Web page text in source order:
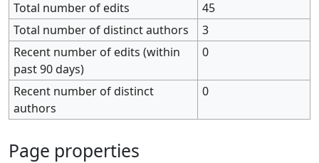
Total number of edits
45
Total number of distinct authors
3
Recent number of edits (within
past 90 days)
0
Recent number of distinct
authors
0
Page properties